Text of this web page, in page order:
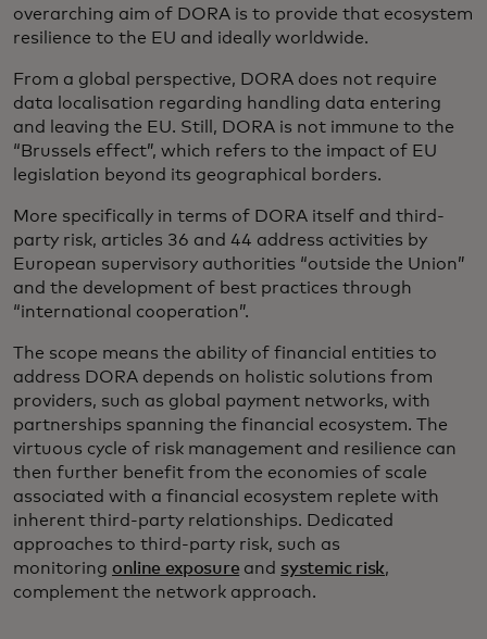
overarching aim of DORA is to provide that ecosystem
resilience to the EU and ideally worldwide.
From a global perspective, DORA does not require
data localisation regarding handling data entering
and leaving the EU. Still, DORA is not immune to the
“Brussels effect”, which refers to the impact of EU
legislation beyond its geographical borders.
More specifically in terms of DORA itself and third-
party risk, articles 36 and 44 address activities by
European supervisory authorities “outside the Union”
and the development of best practices through
“international cooperation”.
The scope means the ability of financial entities to
address DORA depends on holistic solutions from
providers, such as global payment networks, with
partnerships spanning the financial ecosystem. The
virtuous cycle of risk management and resilience can
then further benefit from the economies of scale
associated with a financial ecosystem replete with
inherent third-party relationships. Dedicated
approaches to third-party risk, such as
monitoring online exposure and systemic risk,
complement the network approach.